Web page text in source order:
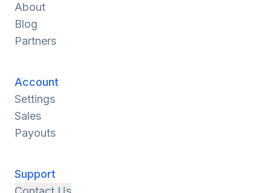
About
Blog
Partners
Account
Settings
Sales
Payouts
Support